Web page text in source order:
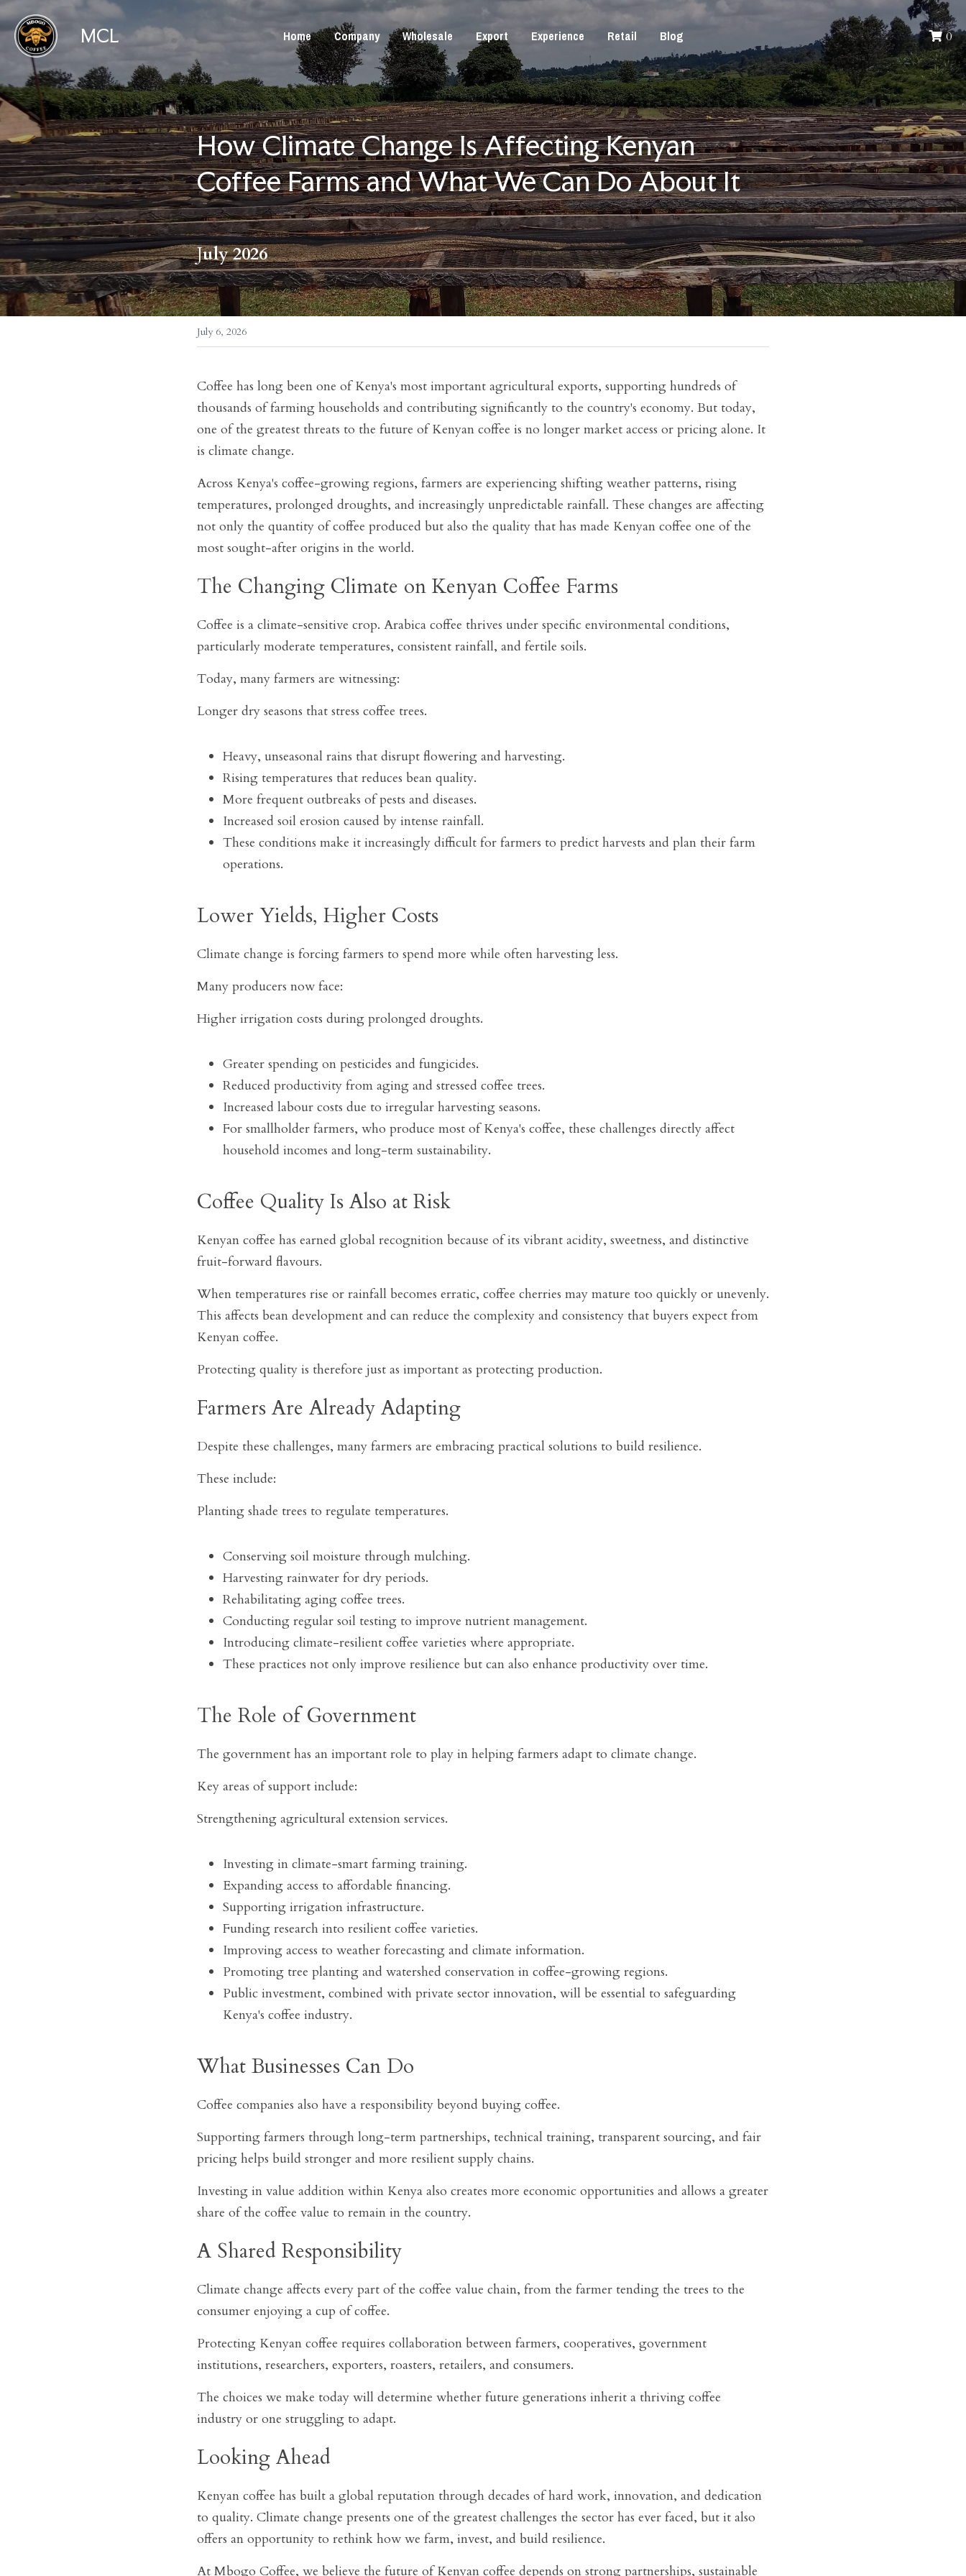
MCL Home Company Wholesale Export Experience Retail Blog 0
How Climate Change Is Affecting Kenyan
Coffee Farms and What We Can Do About It
July 2026
July 6, 2026
Coffee has long been one of Kenya's most important agricultural exports, supporting hundreds of
thousands of farming households and contributing significantly to the country's economy. But today,
one of the greatest threats to the future of Kenyan coffee is no longer market access or pricing alone. It
is climate change.
Across Kenya's coffee-growing regions, farmers are experiencing shifting weather patterns, rising
temperatures, prolonged droughts, and increasingly unpredictable rainfall. These changes are affecting
not only the quantity of coffee produced but also the quality that has made Kenyan coffee one of the
most sought-after origins in the world.
The Changing Climate on Kenyan Coffee Farms
Coffee is a climate-sensitive crop. Arabica coffee thrives under specific environmental conditions,
particularly moderate temperatures, consistent rainfall, and fertile soils.
Today, many farmers are witnessing:
Longer dry seasons that stress coffee trees.
Heavy, unseasonal rains that disrupt flowering and harvesting.
Rising temperatures that reduces bean quality.
More frequent outbreaks of pests and diseases.
Increased soil erosion caused by intense rainfall.
These conditions make it increasingly difficult for farmers to predict harvests and plan their farm
operations.
Lower Yields, Higher Costs
Climate change is forcing farmers to spend more while often harvesting less.
Many producers now face:
Higher irrigation costs during prolonged droughts.
Greater spending on pesticides and fungicides.
Reduced productivity from aging and stressed coffee trees.
Increased labour costs due to irregular harvesting seasons.
For smallholder farmers, who produce most of Kenya's coffee, these challenges directly affect
household incomes and long-term sustainability.
Coffee Quality Is Also at Risk
Kenyan coffee has earned global recognition because of its vibrant acidity, sweetness, and distinctive
fruit-forward flavours.
When temperatures rise or rainfall becomes erratic, coffee cherries may mature too quickly or unevenly.
This affects bean development and can reduce the complexity and consistency that buyers expect from
Kenyan coffee.
Protecting quality is therefore just as important as protecting production.
Farmers Are Already Adapting
Despite these challenges, many farmers are embracing practical solutions to build resilience.
These include:
Planting shade trees to regulate temperatures.
Conserving soil moisture through mulching.
Harvesting rainwater for dry periods.
Rehabilitating aging coffee trees.
Conducting regular soil testing to improve nutrient management.
Introducing climate-resilient coffee varieties where appropriate.
These practices not only improve resilience but can also enhance productivity over time.
The Role of Government
The government has an important role to play in helping farmers adapt to climate change.
Key areas of support include:
Strengthening agricultural extension services.
Investing in climate-smart farming training.
Expanding access to affordable financing.
Supporting irrigation infrastructure.
Funding research into resilient coffee varieties.
Improving access to weather forecasting and climate information.
Promoting tree planting and watershed conservation in coffee-growing regions.
Public investment, combined with private sector innovation, will be essential to safeguarding
Kenya's coffee industry.
What Businesses Can Do
Coffee companies also have a responsibility beyond buying coffee.
Supporting farmers through long-term partnerships, technical training, transparent sourcing, and fair
pricing helps build stronger and more resilient supply chains.
Investing in value addition within Kenya also creates more economic opportunities and allows a greater
share of the coffee value to remain in the country.
A Shared Responsibility
Climate change affects every part of the coffee value chain, from the farmer tending the trees to the
consumer enjoying a cup of coffee.
Protecting Kenyan coffee requires collaboration between farmers, cooperatives, government
institutions, researchers, exporters, roasters, retailers, and consumers.
The choices we make today will determine whether future generations inherit a thriving coffee
industry or one struggling to adapt.
Looking Ahead
Kenyan coffee has built a global reputation through decades of hard work, innovation, and dedication
to quality. Climate change presents one of the greatest challenges the sector has ever faced, but it also
offers an opportunity to rethink how we farm, invest, and build resilience.
At Mbogo Coffee, we believe the future of Kenyan coffee depends on strong partnerships, sustainable